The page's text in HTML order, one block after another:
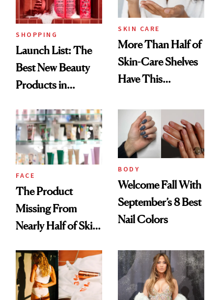
Now
SHOPPING
Launch List: The
Best New Beauty
Products in
Urban Decay's
Ghosting Spray to
amika's Protector
Treatment
SKIN CARE
More Than Half of
Skin-Care Shelves
Have This
Common
FACE
The Product
Missing From
Nearly Half of Skin-
BODY
Welcome Fall With
September’s 8 Best
Nail Colors